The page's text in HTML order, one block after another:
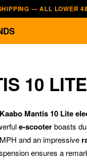
— ALL LOWER 48 STATES
10
Kaabo Mantis 10 Lite
e-scooterboasts
and an impressive
ensures a